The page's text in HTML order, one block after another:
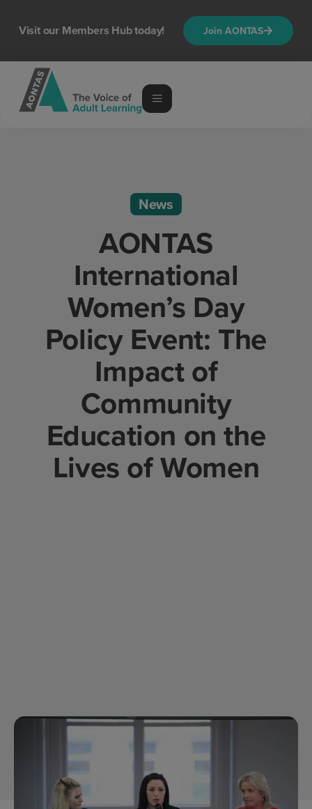
Visit our Members Hub today! Join AONTAS
News
AONTAS
International
Women’s Day
Policy Event: The
Impact of
Community
Education on the
Lives of Women